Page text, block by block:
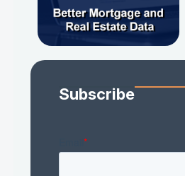
Subscribe